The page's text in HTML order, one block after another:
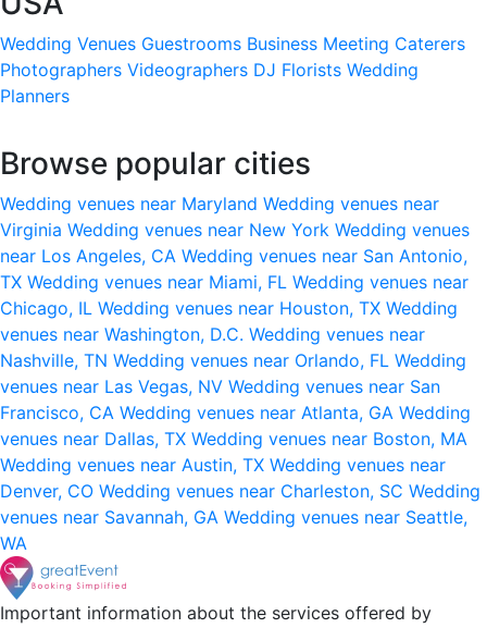
Wedding Venues Guestrooms Business Meeting Caterers
Photographers Videographers DJ Florists Wedding
Planners
Browse popular cities
Wedding venues near Maryland Wedding venues near
Virginia Wedding venues near New York Wedding venues
near Los Angeles, CA Wedding venues near San Antonio,
TX Wedding venues near Miami, FL Wedding venues near
Chicago, IL Wedding venues near Houston, TX Wedding
venues near Washington, D.C. Wedding venues near
Nashville, TN Wedding venues near Orlando, FL Wedding
venues near Las Vegas, NV Wedding venues near San
Francisco, CA Wedding venues near Atlanta, GA Wedding
venues near Dallas, TX Wedding venues near Boston, MA
Wedding venues near Austin, TX Wedding venues near
Denver, CO Wedding venues near Charleston, SC Wedding
venues near Savannah, GA Wedding venues near Seattle,
WA
Important information about the services offered by